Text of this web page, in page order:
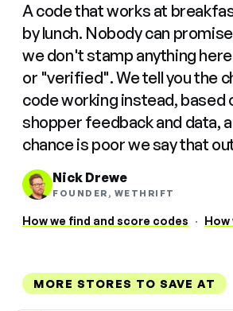
A code that works at
by lunch. Nobody can
we don't stamp anything
or "verified". We tell you the
code working instead, based
shopper feedback and data,
chance is poor we say that
Nick Drewe
FOUNDER, WETHRIFT
How we find and score codes · How
MORE STORES TO SAVE AT